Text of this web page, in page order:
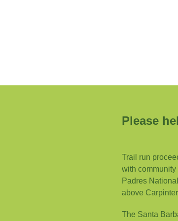
Please
Trail run
with
Padres
above
The Santa